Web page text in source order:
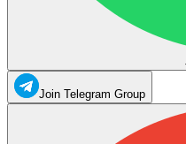
Join Telegram Group